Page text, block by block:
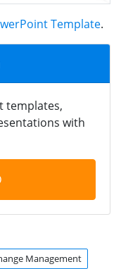
Template.
templates,
with
Management